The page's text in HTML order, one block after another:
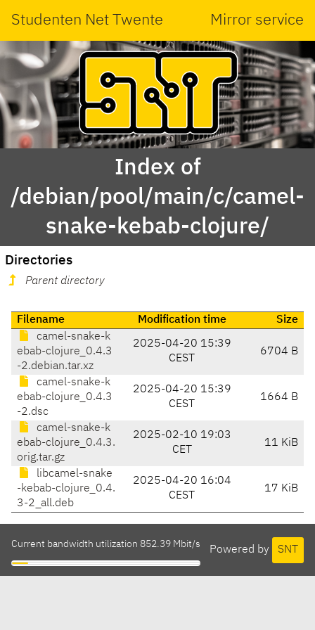
Studenten Net Twente Mirror service
Index of
/debian/pool/main/c/camel-
snake-kebab-clojure/
Directories
Parent directory
Filename Modification time
Size
camel-snake-k
ebab-clojure_0.4.3
-2.debian.tar.xz
2025-04-20 15:39
CEST
6704 B
camel-snake-k
ebab-clojure_0.4.3
-2.dsc
2025-04-20 15:39
CEST
1664 B
camel-snake-k
ebab-clojure_0.4.3.
orig.tar.gz
2025-02-10 19:03
CET
11 KiB
libcamel-snake
-kebab-clojure_0.4.
3-2_all.deb
2025-04-20 16:04
CEST
17 KiB
Powered by SNT
Current bandwidth utilization 852.39 Mbit/s